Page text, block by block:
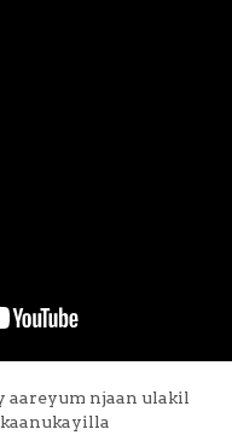
aareyum njaan ulakil